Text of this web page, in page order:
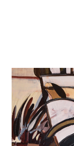
The de